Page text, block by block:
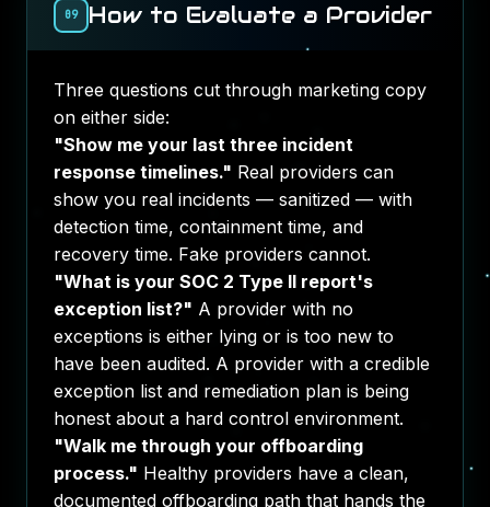
09 How to Evaluate a Provider
Three questions cut through marketing copy
on either side:
"Show me your last three incident
response timelines." Real providers can
show you real incidents — sanitized — with
detection time, containment time, and
recovery time. Fake providers cannot.
"What is your SOC 2 Type II report's
exception list?" A provider with no
exceptions is either lying or is too new to
have been audited. A provider with a credible
exception list and remediation plan is being
honest about a hard control environment.
"Walk me through your offboarding
process." Healthy providers have a clean,
documented offboarding path that hands the